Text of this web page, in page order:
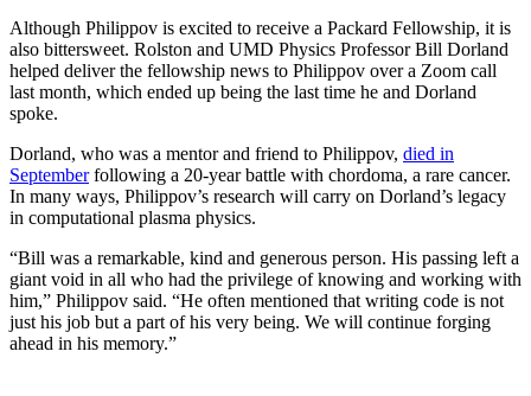
Although Philippov is excited to receive a Packard Fellowship, it is
also bittersweet. Rolston and UMD Physics Professor Bill Dorland
helped deliver the fellowship news to Philippov over a Zoom call
last month, which ended up being the last time he and Dorland
spoke.
Dorland, who was a mentor and friend to Philippov, died in
Septemberfollowing a 20-year battle with chordoma, a rare cancer.
In many ways, Philippov’s research will carry on Dorland’s legacy
in computational plasma physics.
“Bill was a remarkable, kind and generous person. His passing left a
giant void in all who had the privilege of knowing and working with
him,” Philippov said. “He often mentioned that writing code is not
just his job but a part of his very being. We will continue forging
ahead in his memory.”